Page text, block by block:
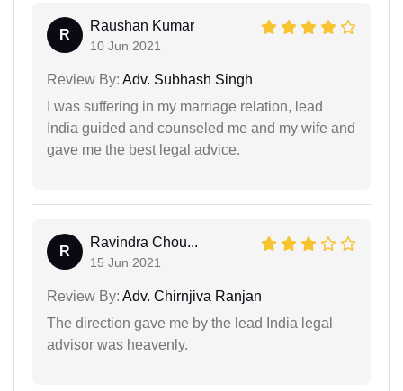
R
Raushan Kumar
10 Jun 2021
Review By: Adv. Subhash Singh
I was suffering in my marriage relation, lead
India guided and counseled me and my wife and
gave me the best legal advice.
R
Ravindra Chou...
15 Jun 2021
Review By: Adv. Chirnjiva Ranjan
The direction gave me by the lead India legal
advisor was heavenly.